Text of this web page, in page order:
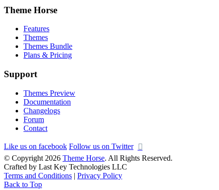
Theme Horse
Features
Themes
Themes Bundle
Plans & Pricing
Support
Themes Preview
Documentation
Changelogs
Forum
Contact
Like us on facebook Follow us on Twitter
© Copyright 2026 Theme Horse. All Rights Reserved.
Crafted by Last Key Technologies LLC
Terms and Conditions | Privacy Policy
Back to Top